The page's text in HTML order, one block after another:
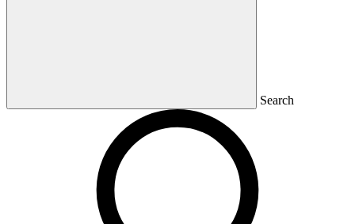
Search